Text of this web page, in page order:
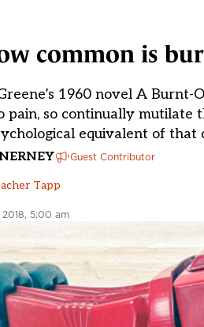
common is
1960 novel A
pain, so continually
equivalent of that
Guest Contributor
Tapp
5:00 am